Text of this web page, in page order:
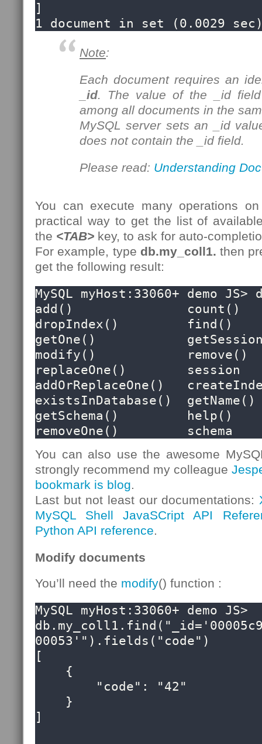
]
1 document in set (0.0029
Note:
Each document requires an
_id. The value of the _id
among all documents in the
MySQL server sets an _id
does not contain the _id field.
Please read: Understanding
You can execute many operations
practical way to get the list of
the <TAB> key, to ask for auto-
For example, type db.my_coll1. then
get the following result:
MySQL myHost:33060+ demo
add()               count()
dropIndex()         find()
getOne()
modify()            remove()
replaceOne()        session
addOrReplaceOne()
existsInDatabase()  getName()
getSchema()         help()
removeOne()         schema
You can also use the awesome
strongly recommend my colleague
bookmark is blog.
Last but not least our documentations:
MySQL Shell JavaSCript API
Python API reference.
Modify documents
You’ll need the modify() function :
MySQL myHost:33060+ demo JS>
00053'").fields("code")
[
]